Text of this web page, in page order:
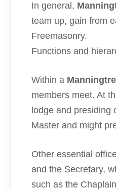
In general,
team up, gain from
Freemasonry.
Functions and
Within a
members meet. At
lodge and presiding
Master and might
Other essential
and the Secretary,
such as the